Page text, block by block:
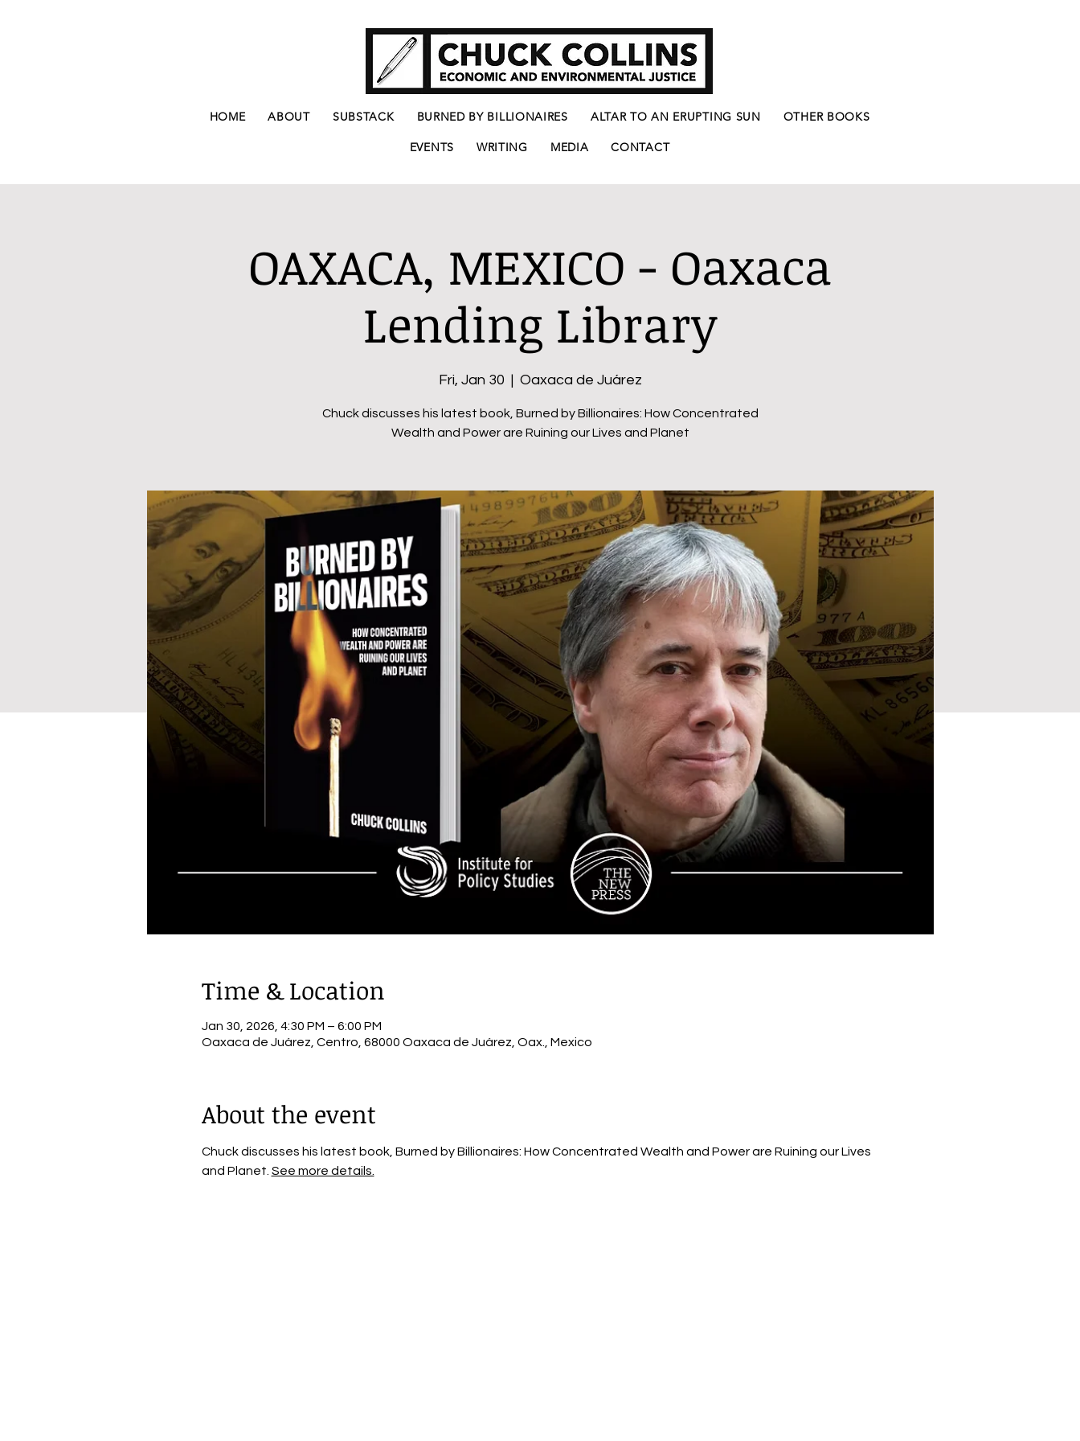
HOME ABOUT SUBSTACK BURNED BY BILLIONAIRES ALTAR TO AN ERUPTING SUN OTHER BOOKS
EVENTS WRITING MEDIA CONTACT
OAXACA, MEXICO - Oaxaca
Lending Library
Fri, Jan 30
  |
Oaxaca de Juárez
Chuck discusses his latest book, Burned by Billionaires: How Concentrated
Wealth and Power are Ruining our Lives and Planet
Time & Location
Jan 30, 2026, 4:30 PM – 6:00 PM
Oaxaca de Juárez, Centro, 68000 Oaxaca de Juárez, Oax., Mexico
About the event
Chuck discusses his latest book, Burned by Billionaires: How Concentrated Wealth and Power are Ruining our Lives
and Planet. See more details.